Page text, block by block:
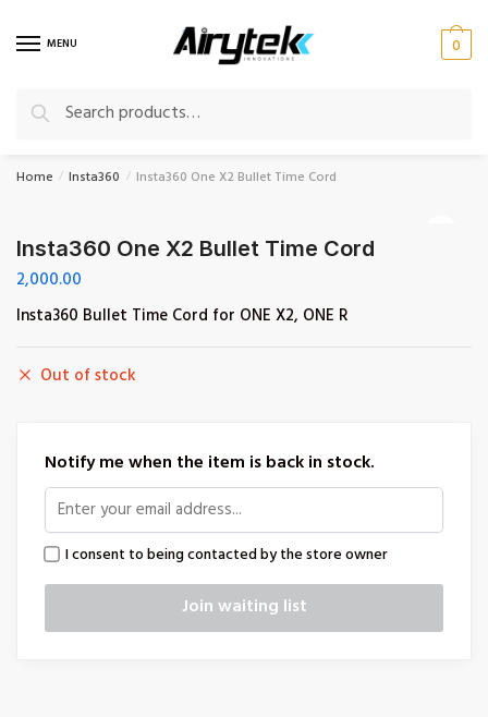
MENU
Search
for:
Search
0
Home / Insta360 / Insta360 One X2 Bullet Time Cord
Insta360 One X2 Bullet Time Cord
2,000.00
Insta360 Bullet Time Cord for ONE X2, ONE R
Out of stock
Notify me when the item is back in stock.
I consent to being contacted by the store owner